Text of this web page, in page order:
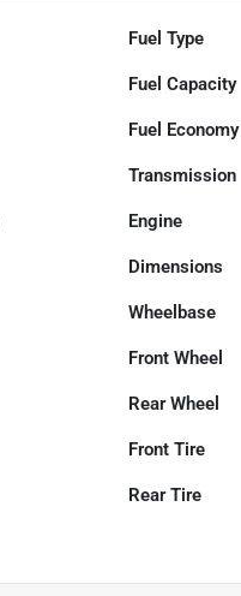
Fuel Type
Fuel Capacity
Fuel Economy
Transmission
Engine
Dimensions
Wheelbase
Front Wheel
Rear Wheel
Front Tire
Rear Tire